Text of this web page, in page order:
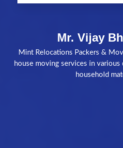
Mr. Vijay
Mint Relocations Packers &
house moving services in
household